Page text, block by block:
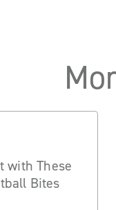
with These
Bites